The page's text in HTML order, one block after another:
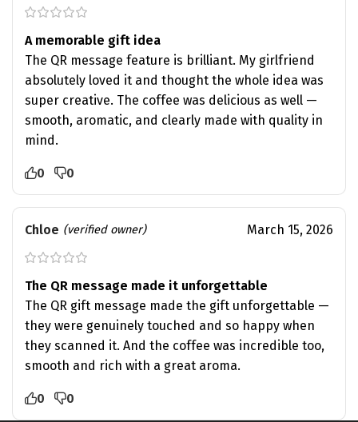
A memorable gift idea
The QR message feature is brilliant. My girlfriend
absolutely loved it and thought the whole idea was
super creative. The coffee was delicious as well —
smooth, aromatic, and clearly made with quality in
mind.
0 0
Chloe (verified owner) March 15, 2026
The QR message made it unforgettable
The QR gift message made the gift unforgettable —
they were genuinely touched and so happy when
they scanned it. And the coffee was incredible too,
smooth and rich with a great aroma.
0 0